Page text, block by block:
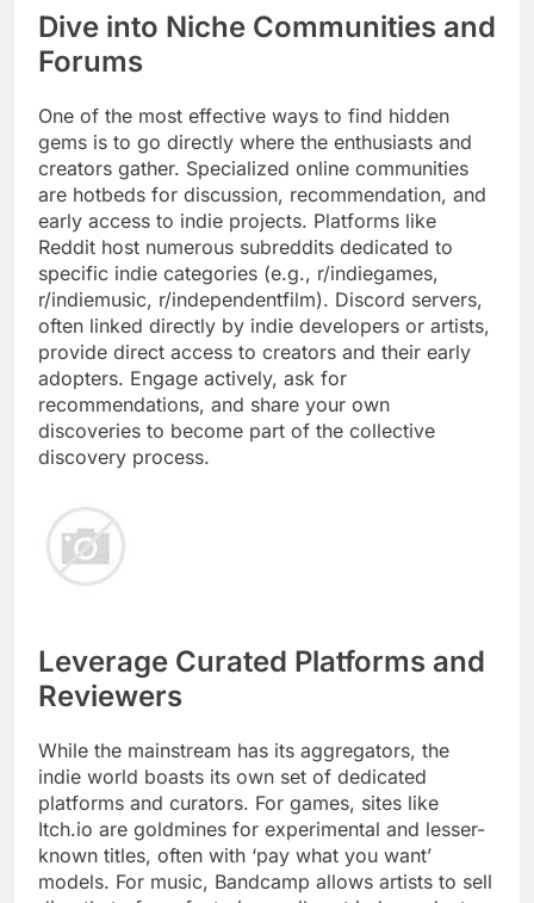
Dive into Niche Communities and
Forums
One of the most effective ways to find hidden
gems is to go directly where the enthusiasts and
creators gather. Specialized online communities
are hotbeds for discussion, recommendation, and
early access to indie projects. Platforms like
Reddit host numerous subreddits dedicated to
specific indie categories (e.g., r/indiegames,
r/indiemusic, r/independentfilm). Discord servers,
often linked directly by indie developers or artists,
provide direct access to creators and their early
adopters. Engage actively, ask for
recommendations, and share your own
discoveries to become part of the collective
discovery process.
Leverage Curated Platforms and
Reviewers
While the mainstream has its aggregators, the
indie world boasts its own set of dedicated
platforms and curators. For games, sites like
Itch.io are goldmines for experimental and lesser-
known titles, often with ‘pay what you want’
models. For music, Bandcamp allows artists to sell